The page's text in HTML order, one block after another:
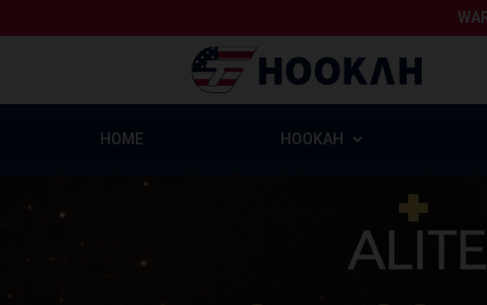
HOME HOOKAH